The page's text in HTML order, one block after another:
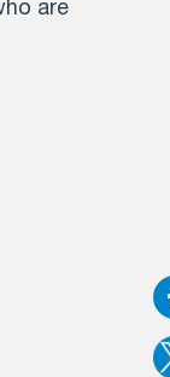
are